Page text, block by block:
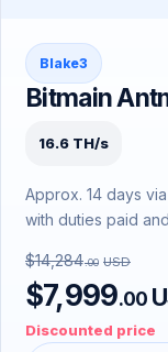
Blake3
Bitmain
16.6 TH/s
Approx. 14 days
with duties paid
$14,284.00 USD
$7,999.00
Discounted price